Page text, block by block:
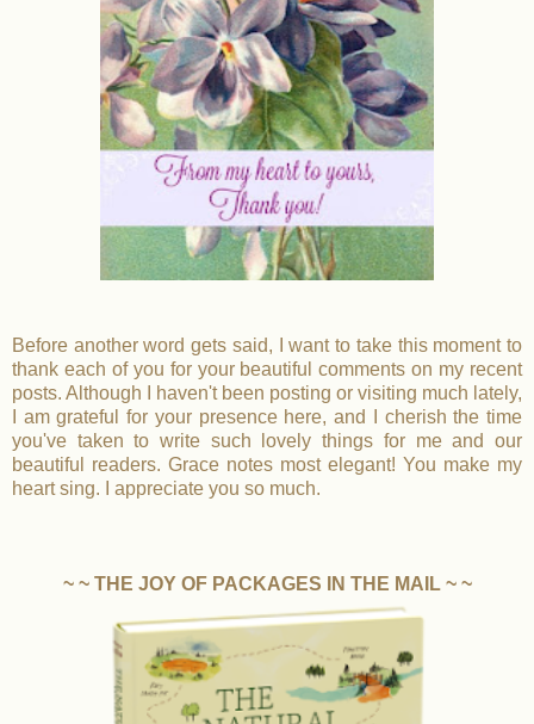
Before another word gets said, I want to take this moment to
thank each of you for your beautiful comments on my recent
posts. Although I haven't been posting or visiting much lately,
I am grateful for your presence here, and I cherish the time
you've taken to write such lovely things for me and our
beautiful readers. Grace notes most elegant! You make my
heart sing. I appreciate you so much.
~ ~ THE JOY OF PACKAGES IN THE MAIL ~ ~